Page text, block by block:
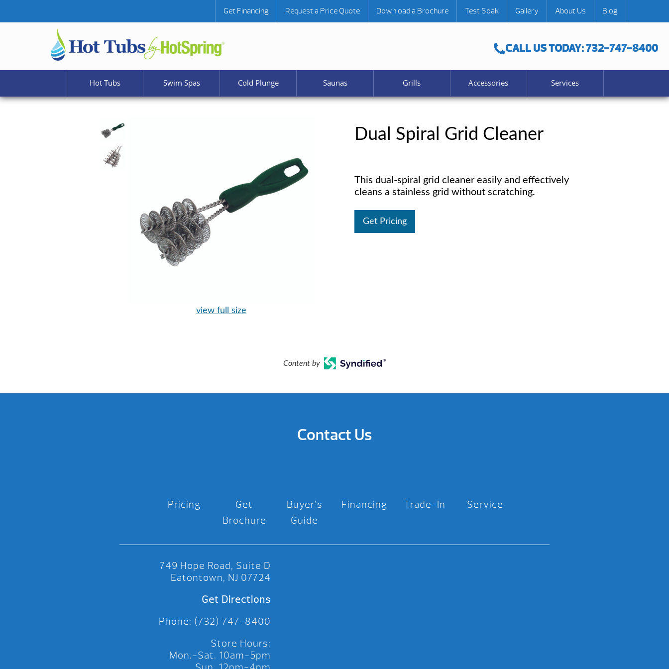
CALL US TODAY: 732-747-8400
Get Financing Request a Price Quote Download a Brochure Test Soak Gallery About Us Blog
Hot Tubs Swim Spas Cold Plunge Saunas Grills Accessories Services
view full size
Dual Spiral Grid Cleaner
This dual-spiral grid cleaner easily and effectively
cleans a stainless grid without scratching.
Get Pricing
Content by
Contact Us
Pricing
Get
Brochure
Buyer’s
Guide
Financing Trade-In Service
749 Hope Road, Suite D
Eatontown, NJ 07724
Get Directions
Phone: (732) 747-8400
Store Hours:
Mon.-Sat. 10am-5pm